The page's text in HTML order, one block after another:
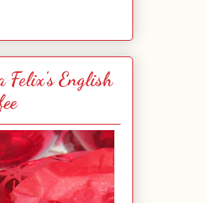
Felix's English